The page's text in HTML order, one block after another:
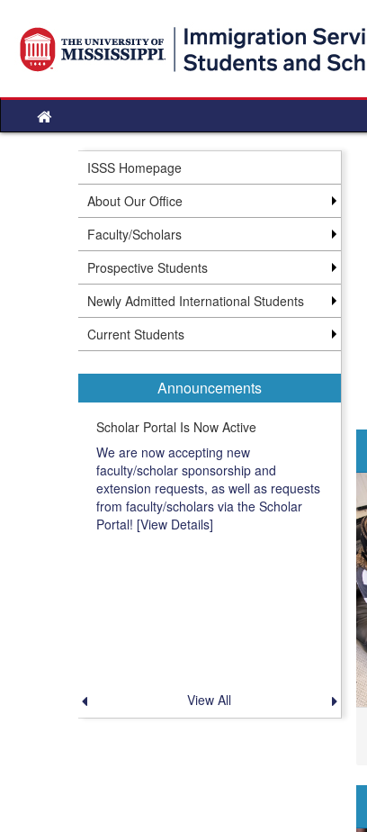
content
Site
home
ISSS Homepage
About Our Office
Faculty/Scholars
Prospective Students
Newly Admitted International Students
Current Students
Announcements
Scholar Portal Is Now Active
We are now accepting new
faculty/scholar sponsorship and
extension requests, as well as requests
from faculty/scholars via the Scholar
Portal! [View Details]
Previous View All Next